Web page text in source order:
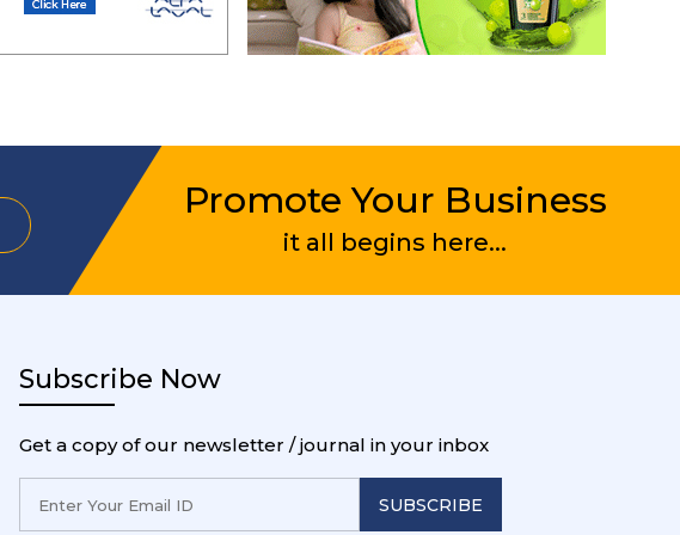
Promote Your Business
it all begins here...
Subscribe Now
Get a copy of our newsletter / journal in your inbox
SUBSCRIBE